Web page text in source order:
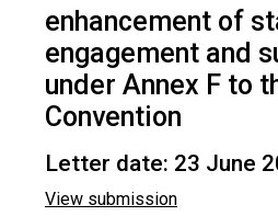
enhancement of
engagement and
under Annex F to
Convention
Letter date: 23 June
View submission